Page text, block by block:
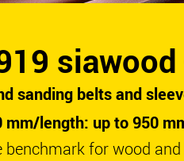
siawood
sanding belts and
mm/length: up to 950
benchmark for wood